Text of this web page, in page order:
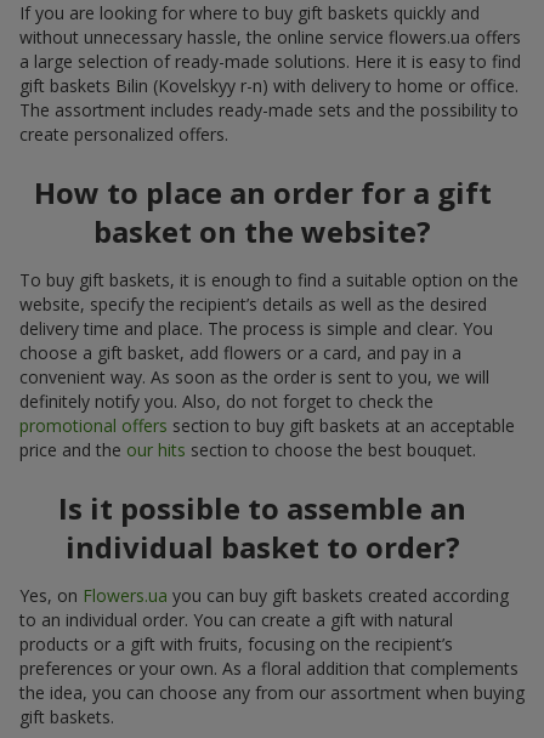
If you are looking for where to buy gift baskets quickly and
without unnecessary hassle, the online service flowers.ua offers
a large selection of ready-made solutions. Here it is easy to find
gift baskets Bilin (Kovelskyy r-n) with delivery to home or office.
The assortment includes ready-made sets and the possibility to
create personalized offers.
How to place an order for a gift
basket on the website?
To buy gift baskets, it is enough to find a suitable option on the
website, specify the recipient’s details as well as the desired
delivery time and place. The process is simple and clear. You
choose a gift basket, add flowers or a card, and pay in a
convenient way. As soon as the order is sent to you, we will
definitely notify you. Also, do not forget to check the
promotional offers section to buy gift baskets at an acceptable
price and the our hits section to choose the best bouquet.
Is it possible to assemble an
individual basket to order?
Yes, on Flowers.ua you can buy gift baskets created according
to an individual order. You can create a gift with natural
products or a gift with fruits, focusing on the recipient’s
preferences or your own. As a floral addition that complements
the idea, you can choose any from our assortment when buying
gift baskets.